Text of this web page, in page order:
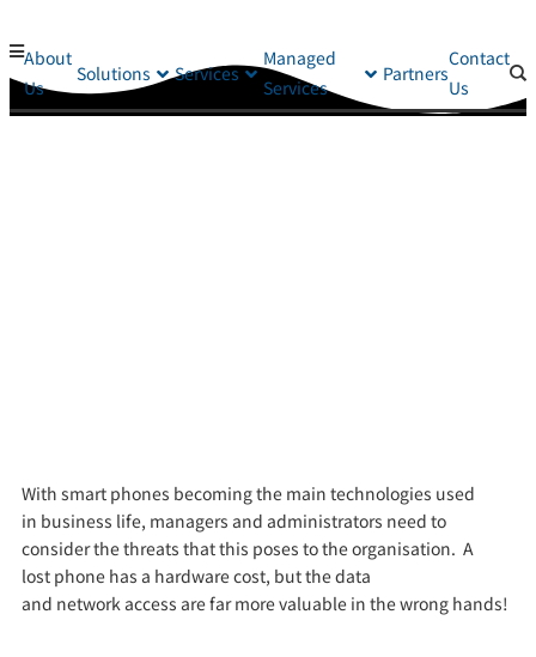
About
Us
Solutions Services
Managed
Services
Partners
Contact
Us
With smart phones becomingthe main technologies used
in business life, managers and administrators need to
consider the threats that this poses to the organisation. A
lost phone has a hardware cost, but the data
and network access are far more valuable in the wrong hands!